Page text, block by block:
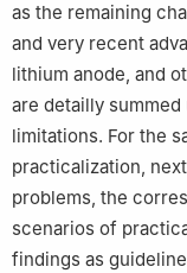
as the remaining
and very recent
lithium anode, and
are detailly summed
limitations. For the
practicalization,
problems, the
scenarios of
findings as